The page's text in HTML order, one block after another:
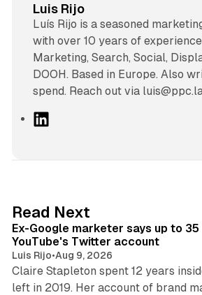
Luis Rijo
Luís Rijo is a seasoned
with over 10 years of
Marketing, Search, Social,
DOOH. Based in Europe. Also
spend. Reach out via
I
n
Read Next
Ex-Google marketer says up to
YouTube's Twitter account
Luis Rijo•Aug 9, 2026
Claire Stapleton spent 12 years
left in 2019. Her account of brand